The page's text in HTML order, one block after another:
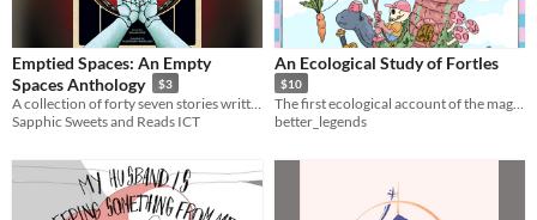
Emptied Spaces: An Empty
Spaces Anthology
$3
Sapphic Sweets and Reads ICT
An Ecological Study of Fortles
$10
better_legends